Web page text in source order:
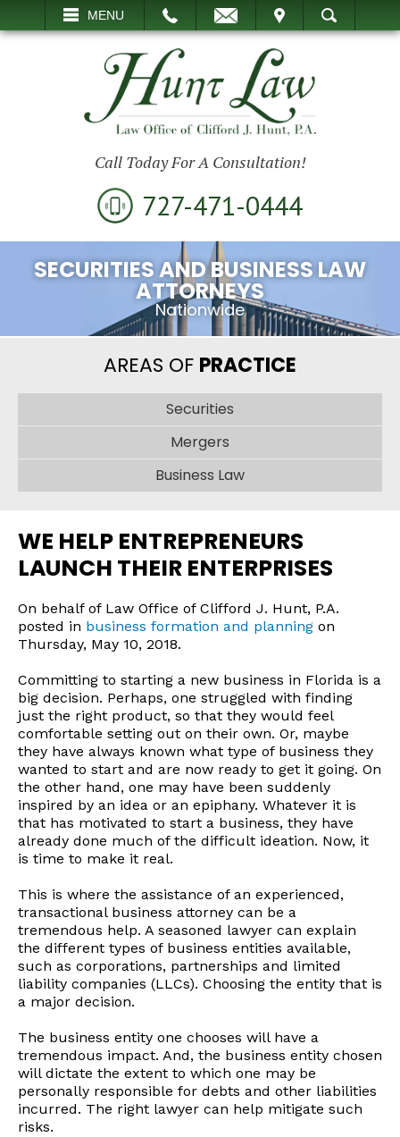
MENU
VISIT SEARCH
Call Today For A Consultation!
727-471-0444
SECURITIES AND BUSINESS LAW
ATTORNEYS
Nationwide
AREAS OF PRACTICE
Securities
Mergers
Business Law
WE HELP ENTREPRENEURS
LAUNCH THEIR ENTERPRISES
On behalf of Law Office of Clifford J. Hunt, P.A.
posted in business formation and planning on
Thursday, May 10, 2018.
Committing to starting a new business in Florida is a
big decision. Perhaps, one struggled with finding
just the right product, so that they would feel
comfortable setting out on their own. Or, maybe
they have always known what type of business they
wanted to start and are now ready to get it going. On
the other hand, one may have been suddenly
inspired by an idea or an epiphany. Whatever it is
that has motivated to start a business, they have
already done much of the difficult ideation. Now, it
is time to make it real.
This is where the assistance of an experienced,
transactional business attorney can be a
tremendous help. A seasoned lawyer can explain
the different types of business entities available,
such as corporations, partnerships and limited
liability companies (LLCs). Choosing the entity that is
a major decision.
The business entity one chooses will have a
tremendous impact. And, the business entity chosen
will dictate the extent to which one may be
personally responsible for debts and other liabilities
incurred. The right lawyer can help mitigate such
risks.